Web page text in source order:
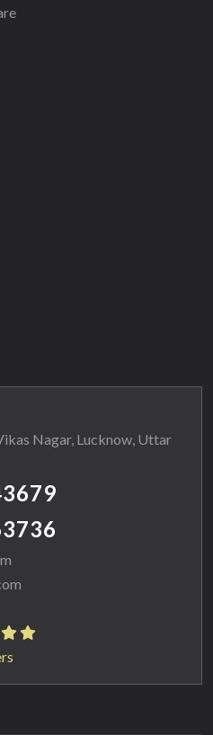
Nagar, Lucknow, Uttar